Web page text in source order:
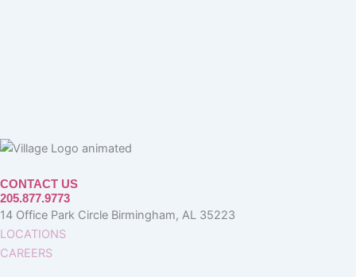
CONTACT US
205.877.9773
14 Office Park Circle Birmingham, AL 35223
LOCATIONS
CAREERS